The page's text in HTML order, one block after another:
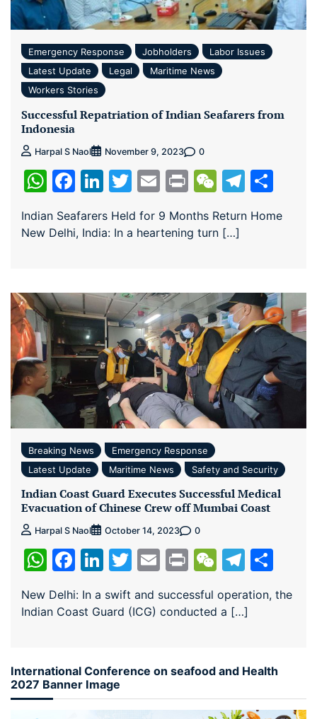
Emergency Response Jobholders
Labor Issues
Latest Update
Legal
Maritime News
Workers Stories
Successful Repatriation of Indian Seafarers from
Indonesia
Harpal S Naol November 9, 2023 0
WhatsApp
Facebook
LinkedIn
Twitter
EmailPrintWeChat
Indian Seafarers Held for 9 Months Return Home
New Delhi, India: In a heartening turn […]
Breaking News
Emergency Response
Latest Update
Maritime News Safety and Security
Indian Coast Guard Executes Successful Medical
Evacuation of Chinese Crew off Mumbai Coast
Harpal S Naol October 14, 2023 0
WhatsApp
Facebook
LinkedIn
Twitter
EmailPrintWeChat
New Delhi: In a swift and successful operation, the
Indian Coast Guard (ICG) conducted a […]
International Conference on seafood and Health
2027 Banner Image